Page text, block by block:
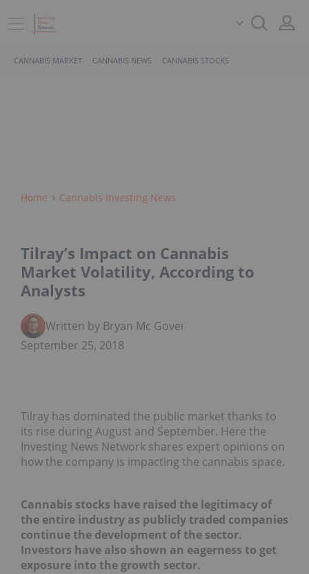
CANNABIS MARKET CANNABIS NEWS CANNABIS STOCKS
Home Cannabis Investing News
Tilray’s Impact on Cannabis
Market Volatility, According to
Analysts
Written by Bryan Mc Govern
September 25, 2018
Tilray has dominated the public market thanks to
its rise during August and September. Here the
Investing News Network shares expert opinions on
how the company is impacting the cannabis space.
Cannabis stocks have raised the legitimacy of
the entire industry as publicly traded companies
continue the development of the sector.
Investors have also shown an eagerness to get
exposure into the growth sector.